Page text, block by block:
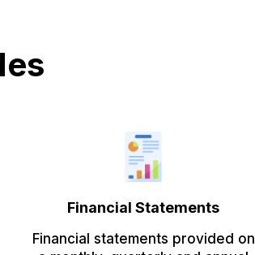
Financial Statements
Financial statements provided on